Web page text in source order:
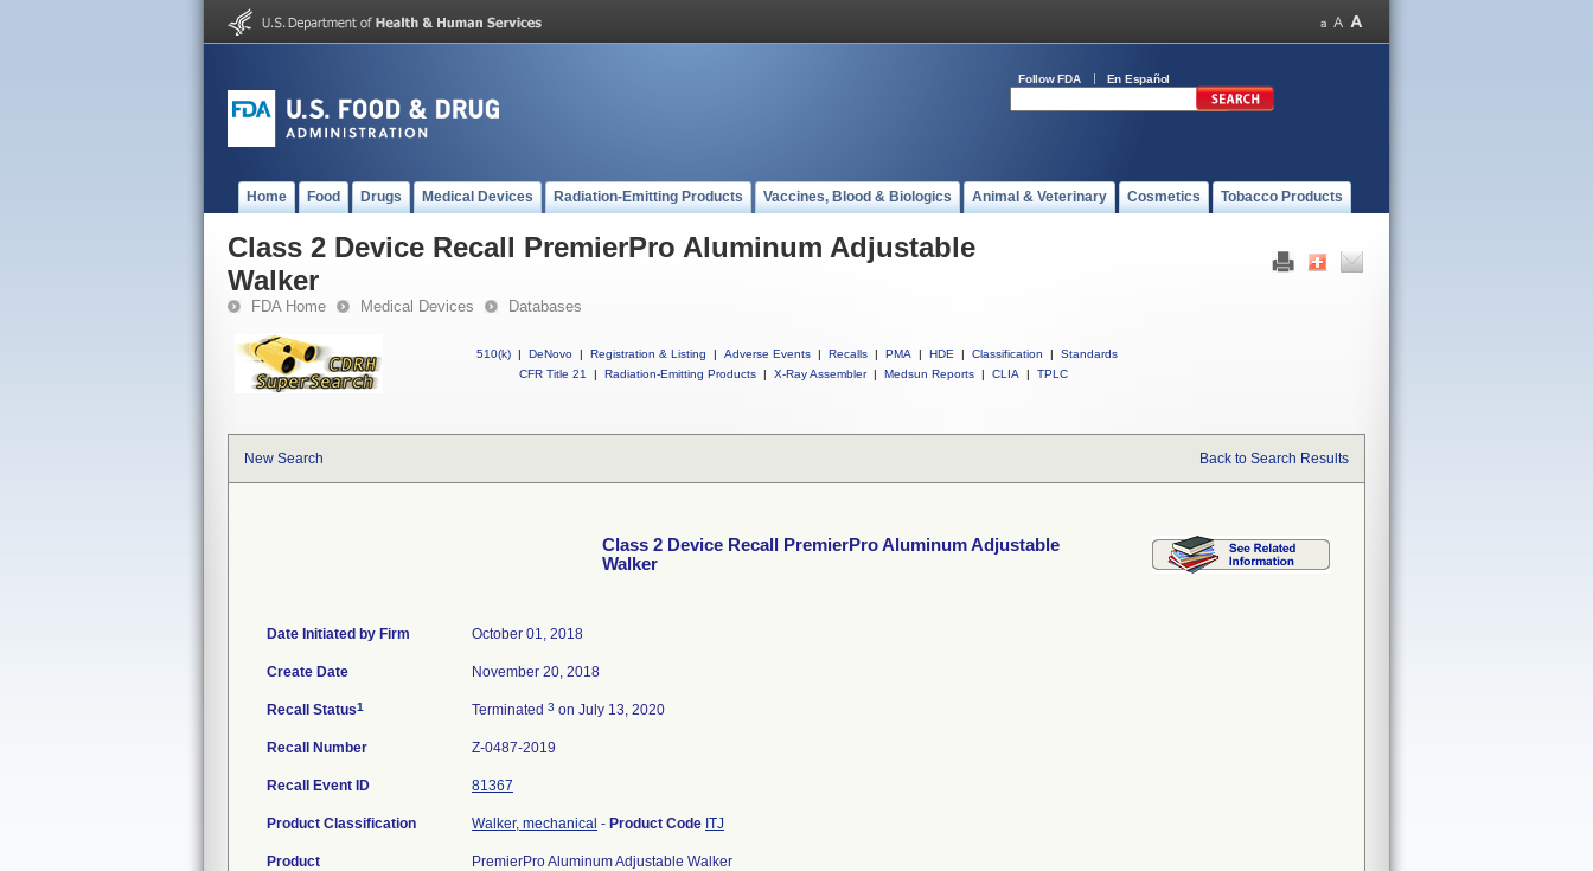
Follow FDA En Español
Home Food Drugs Medical Devices Radiation-Emitting Products Vaccines, Blood & Biologics Animal & Veterinary Cosmetics Tobacco Products
Class 2 Device Recall PremierPro Aluminum Adjustable
Walker
FDA Home Medical Devices Databases
510(k) | DeNovo | Registration & Listing | Adverse Events | Recalls | PMA | HDE | Classification |
Standards
CFR Title 21
| Radiation-Emitting Products | X-Ray Assembler | Medsun Reports | CLIA | TPLC
New Search Back to Search Results
Class 2 Device Recall PremierPro Aluminum Adjustable
Walker
Date Initiated by Firm October 01, 2018
Create Date November 20, 2018
Recall Status1 Terminated 3 on July 13, 2020
Recall Number Z-0487-2019
Recall Event ID 81367
Product Classification Walker, mechanical - Product Code ITJ
Product PremierPro Aluminum Adjustable Walker